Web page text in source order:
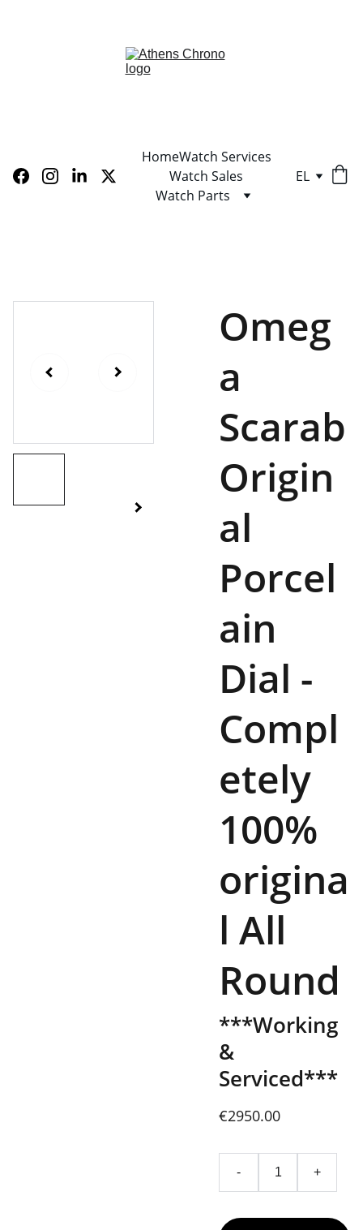
HomeWatch Services
Watch Sales
Watch Parts
EL
Omeg
a
Scarab
Origin
al
Porcel
ain
Dial -
Compl
etely
100%
origina
l All
Round
***Working
&
Serviced***
€2950.00
- +